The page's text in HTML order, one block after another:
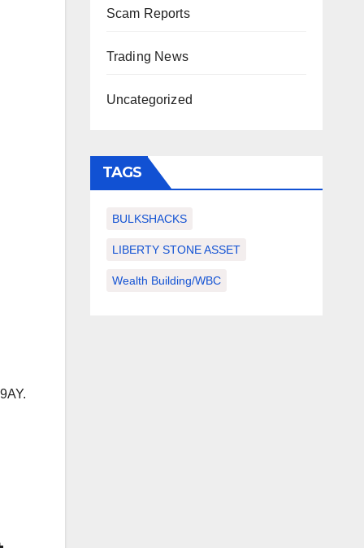
Scam Reports
Trading News
Uncategorized
TAGS
BULKSHACKS
LIBERTY STONE ASSET
Wealth Building/WBC